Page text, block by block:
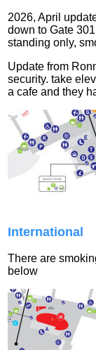
2026, April
down to Gate
standing only,
Update from
security. take
a cafe and they
International
There are
below